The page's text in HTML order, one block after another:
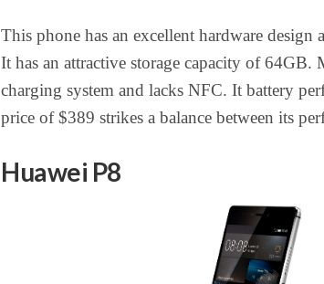
This phone has an excellent hardware
It has an attractive storage capacity of 64GB.
charging system and lacks NFC. It battery
price of $389 strikes a balance between its
Huawei P8